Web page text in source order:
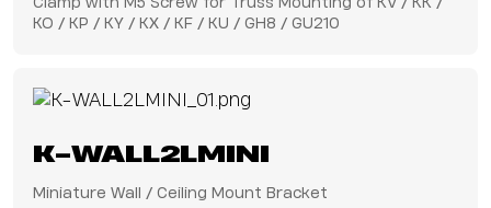
Clamp with M5 Screw for Truss Mounting of KV / KK /
KO / KP / KY / KX / KF / KU / GH8 / GU210
K-WALL2LMINI
Miniature Wall / Ceiling Mount Bracket